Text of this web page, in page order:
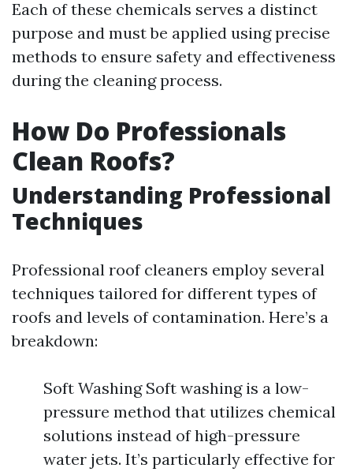
Each of these chemicals serves a distinct
purpose and must be applied using precise
methods to ensure safety and effectiveness
during the cleaning process.
How Do Professionals
Clean Roofs?
Understanding Professional
Techniques
Professional roof cleaners employ several
techniques tailored for different types of
roofs and levels of contamination. Here’s a
breakdown:
Soft Washing Soft washing is a low-
pressure method that utilizes chemical
solutions instead of high-pressure
water jets. It’s particularly effective for